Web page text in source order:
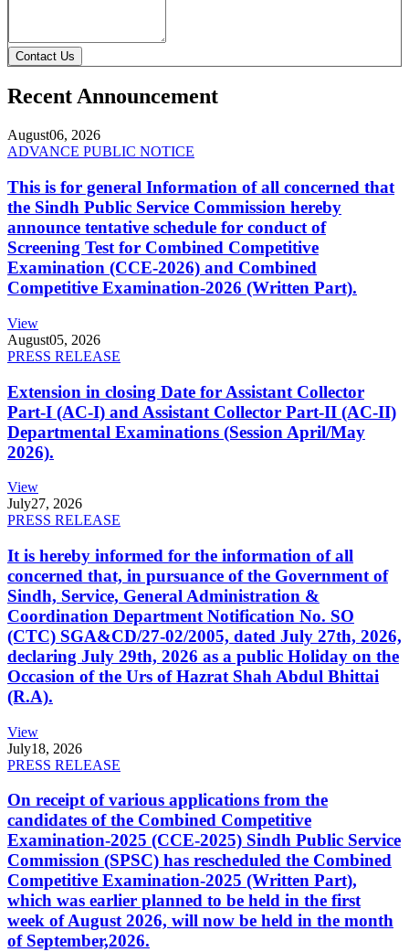
Contact Us
Recent Announcement
August06, 2026
ADVANCE PUBLIC NOTICE
This is for general Information of all concerned that
the Sindh Public Service Commission hereby
announce tentative schedule for conduct of
Screening Test for Combined Competitive
Examination (CCE-2026) and Combined
Competitive Examination-2026 (Written Part).
View
August05, 2026
PRESS RELEASE
Extension in closing Date for Assistant Collector
Part-I (AC-I) and Assistant Collector Part-II (AC-II)
Departmental Examinations (Session April/May
2026).
View
July27, 2026
PRESS RELEASE
It is hereby informed for the information of all
concerned that, in pursuance of the Government of
Sindh, Service, General Administration &
Coordination Department Notification No. SO
(CTC) SGA&CD/27-02/2005, dated July 27th, 2026,
declaring July 29th, 2026 as a public Holiday on the
Occasion of the Urs of Hazrat Shah Abdul Bhittai
(R.A).
View
July18, 2026
PRESS RELEASE
On receipt of various applications from the
candidates of the Combined Competitive
Examination-2025 (CCE-2025) Sindh Public Service
Commission (SPSC) has rescheduled the Combined
Competitive Examination-2025 (Written Part),
which was earlier planned to be held in the first
week of August 2026, will now be held in the month
of September,2026.